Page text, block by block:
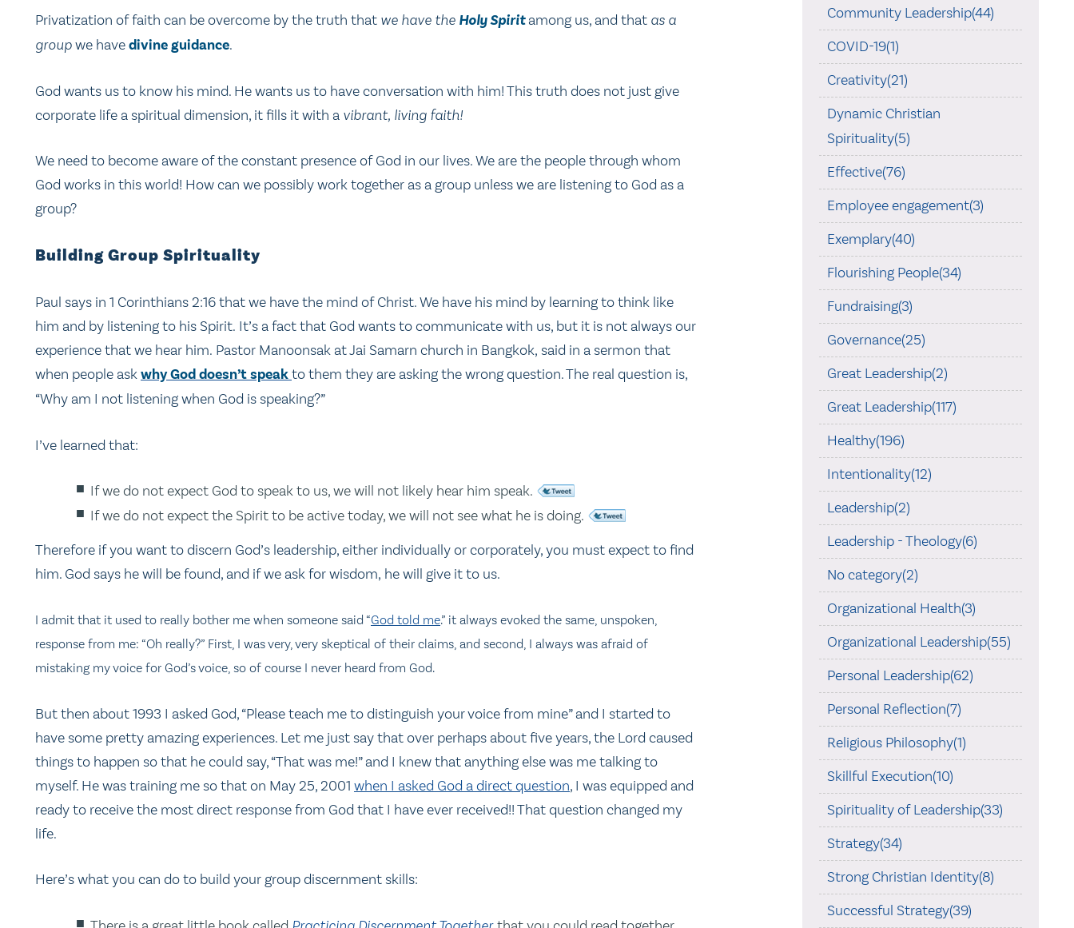
Privatization of faith can be overcome by the truth that we have the Holy Spiritamong us, and that as a
groupwe havedivine guidance.
God wants us to know his mind. He wants us to have conversation with him! This truth does not just give
corporate life a spiritual dimension, it fills it with a vibrant, living faith!
We need to become aware of the constant presence of God in our lives. We are the people through whom
God works in this world! How can we possibly work together as a group unless we are listening to God as a
group?
Building Group Spirituality
Paul says in 1 Corinthians 2:16 that we have the mind of Christ. We have his mind by learning to think like
him and by listening to his Spirit. It’s a fact that God wants to communicate with us, but it is not always our
experience that we hear him. Pastor Manoonsak at Jai Samarn church in Bangkok, said in a sermon that
when people askwhy God doesn’t speakto them they are asking the wrong question. The real question is,
“Why am I not listening when God is speaking?”
I’ve learned that:
If we do not expect God to speak to us, we will not likely hear him speak.
If we do not expect the Spirit to be active today, we will not see what he is doing.
Therefore if you want to discern God’s leadership, either individually or corporately, you must expect to find
him. God says he will be found, and if we ask for wisdom, he will give it to us.
I admit that it used to really bother me when someone said “God told me.” it always evoked the same, unspoken,
response from me: “Oh really?” First, I was very, very skeptical of their claims, and second, I always was afraid of
mistaking my voice for God’s voice, so of course I never heard from God.
But then about 1993 I asked God, “Please teach me to distinguish your voice from mine” and I started to
have some pretty amazing experiences. Let me just say that over perhaps about five years, the Lord caused
things to happen so that he could say, “That was me!” and I knew that anything else was me talking to
myself. He was training me so that on May 25, 2001 when I asked God a direct question, I was equipped and
ready to receive the most direct response from God that I have ever received!! That question changed my
life.
Here’s what you can do to build your group discernment skills:
Community Leadership(44)
COVID-19(1)
Creativity(21)
Dynamic Christian
Spirituality(5)
Effective(76)
Employee engagement(3)
Exemplary(40)
Flourishing People(34)
Fundraising(3)
Governance(25)
Great Leadership(2)
Great Leadership(117)
Healthy(196)
Intentionality(12)
Leadership(2)
Leadership - Theology(6)
No category(2)
Organizational Health(3)
Organizational Leadership(55)
Personal Leadership(62)
Personal Reflection(7)
Religious Philosophy(1)
Skillful Execution(10)
Spirituality of Leadership(33)
Strategy(34)
Strong Christian Identity(8)
Successful Strategy(39)